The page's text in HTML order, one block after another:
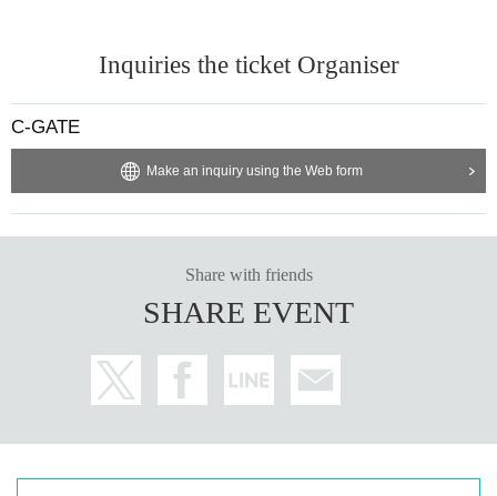
Inquiries the ticket Organiser
C-GATE
Make an inquiry using the Web form
Share with friends
SHARE EVENT